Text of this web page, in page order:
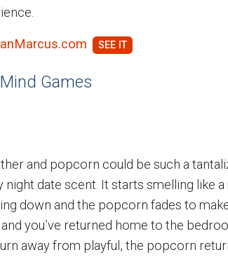
Games
and popcorn could be such a
night date scent. It starts smelling like
down and the popcorn fades to
you’ve returned home to the
away from playful, the popcorn